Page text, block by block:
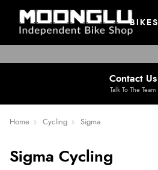
BIKES
Contact Us
Talk To The Team
Home Cycling Sigma
Sigma Cycling